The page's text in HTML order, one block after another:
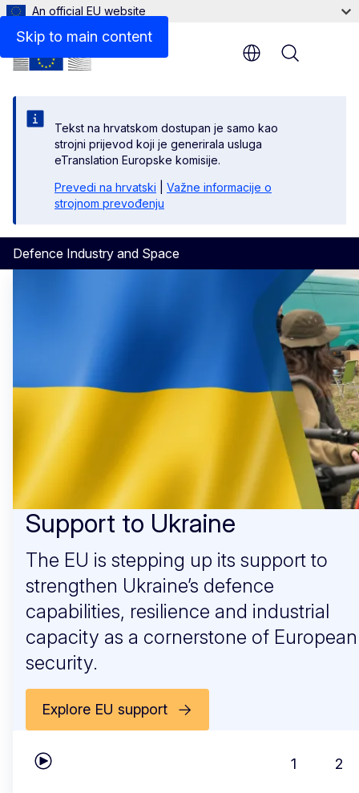
Skip to main content
An official EU website
Tekst na hrvatskom dostupan je samo kao
strojni prijevod koji je generirala usluga
eTranslation Europske komisije.
Prevedi na hrvatski
Važne informacije o
strojnom prevođenju
Defence Industry and Space
Menu
Defence Industry and Space
Play carousel 1 2
Support to Ukraine
The EU is stepping up its support to
strengthen Ukraine’s defence
capabilities, resilience and industrial
capacity as a cornerstone of European
security.
Explore EU support